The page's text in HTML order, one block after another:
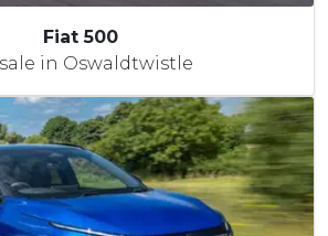
Fiat 500
in Oswaldtwistle